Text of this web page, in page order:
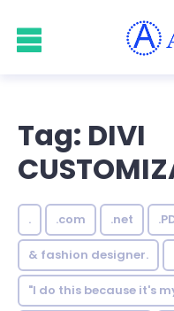
Tag: DIVI
. .com .net
& fashion designer.
"I do this because it's